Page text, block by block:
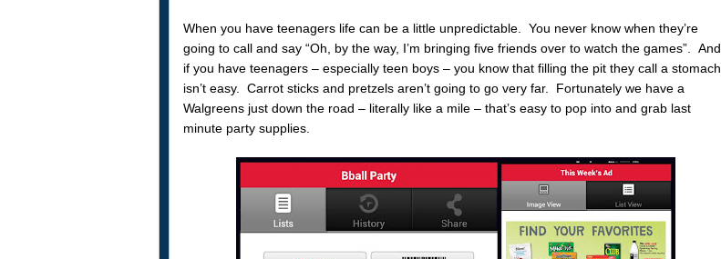
When you have teenagers life can be a little unpredictable. You never know when they’re
going to call and say “Oh, by the way, I’m bringing five friends over to watch the games”. And
if you have teenagers – especially teen boys – you know that filling the pit they call a stomach
isn’t easy. Carrot sticks and pretzels aren’t going to go very far. Fortunately we have a
Walgreens just down the road – literally like a mile – that’s easy to pop into and grab last
minute party supplies.